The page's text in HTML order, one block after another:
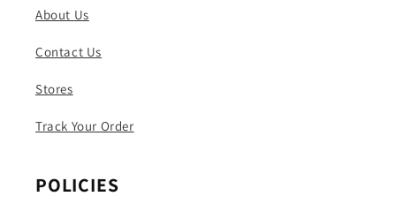
About Us
Contact Us
Stores
Track Your Order
POLICIES